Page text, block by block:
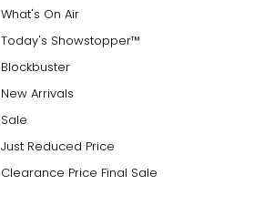
What's On Air
Today's Showstopper™
Blockbuster
New Arrivals
Sale
Just Reduced Price
Clearance Price Final Sale